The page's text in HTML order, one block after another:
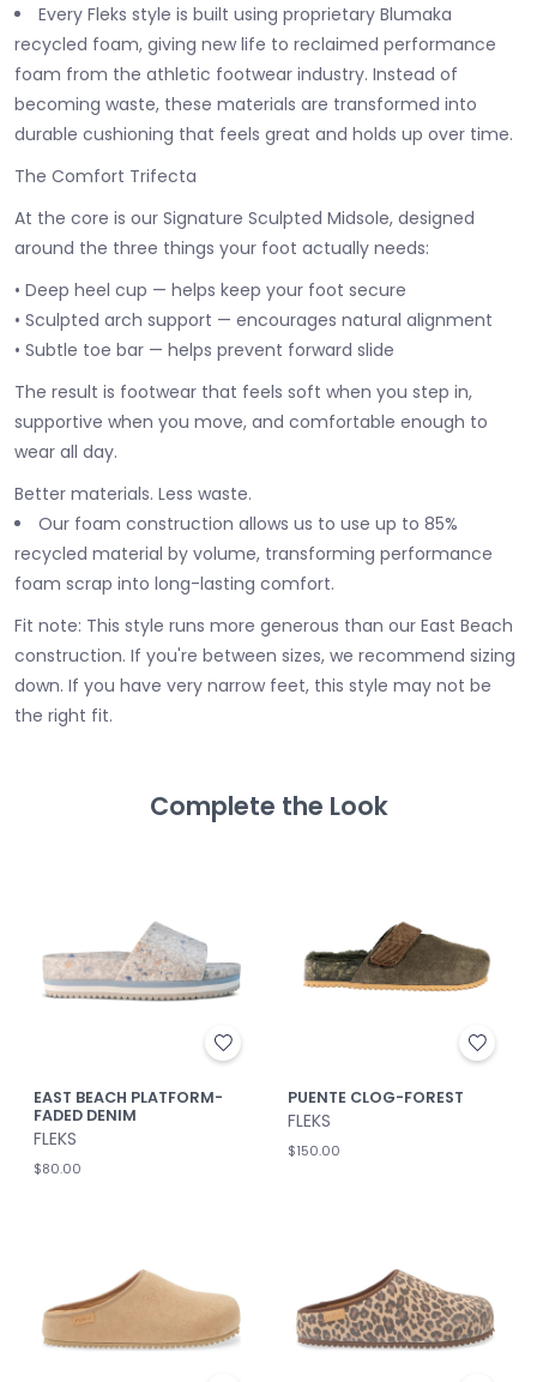
Every Fleks style is built using proprietary Blumaka
recycled foam, giving new life to reclaimed performance
foam from the athletic footwear industry. Instead of
becoming waste, these materials are transformed into
durable cushioning that feels great and holds up over time.
The Comfort Trifecta
At the core is our Signature Sculpted Midsole, designed
around the three things your foot actually needs:
• Deep heel cup — helps keep your foot secure
• Sculpted arch support — encourages natural alignment
• Subtle toe bar — helps prevent forward slide
The result is footwear that feels soft when you step in,
supportive when you move, and comfortable enough to
wear all day.
Better materials. Less waste.
Our foam construction allows us to use up to 85%
recycled material by volume, transforming performance
foam scrap into long-lasting comfort.
Fit note: This style runs more generous than our East Beach
construction. If you're between sizes, we recommend sizing
down. If you have very narrow feet, this style may not be
the right fit.
Complete the Look
EAST BEACH PLATFORM-
FADED DENIM
FLEKS
$80.00
PUENTE CLOG-FOREST
FLEKS
$150.00